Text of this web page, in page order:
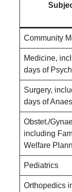
Community
Medicine,
days of
Surgery,
days of
Obstet./
including
Welfare
Pediatrics
Orthopedics